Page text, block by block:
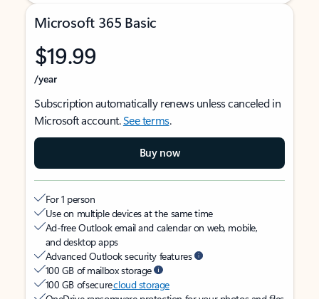
Microsoft 365 Basic
$19.99
/year
Subscription automatically renews unless canceled in
Microsoft account.See terms.
Buy now
For 1 person
Use on multiple devices at the same time
Ad-free Outlook email and calendar on web, mobile,
and desktop apps
Advanced Outlook security features
100 GB of mailbox storage
100 GB of securecloud storage